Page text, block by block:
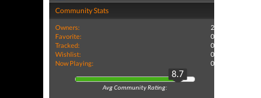
Community Stats
Owners:
2
Favorite:
0
Tracked:
0
Wishlist:
0
Now Playing:
0
8.7
Avg Community Rating: